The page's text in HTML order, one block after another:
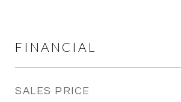
FINANCIAL
SALES PRICE